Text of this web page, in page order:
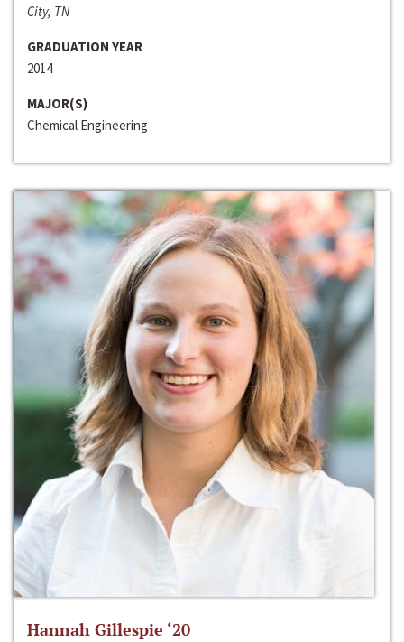
City, TN
GRADUATION YEAR
2014
MAJOR(S)
Chemical Engineering
Hannah Gillespie ‘20